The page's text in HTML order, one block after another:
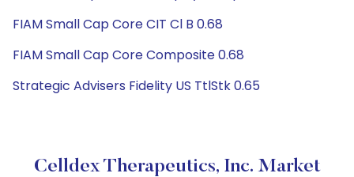
FIAM Small Cap Core CIT Cl B 0.68
FIAM Small Cap Core Composite 0.68
Strategic Advisers Fidelity US TtlStk 0.65
Celldex Therapeutics, Inc. Market